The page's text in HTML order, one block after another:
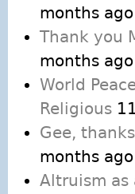
months ago
Thank you
months ago
World
Religious
Gee,
months ago
Altruism as